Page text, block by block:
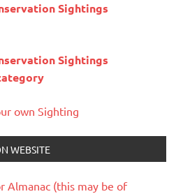
Sightings
Sightings
own Sighting
WEBSITE
Almanac (this may be of